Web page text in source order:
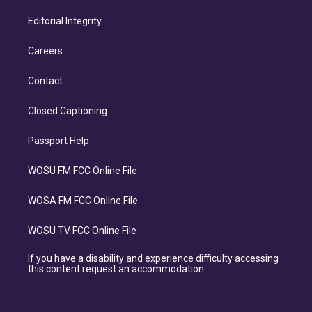
Editorial Integrity
Careers
Contact
Closed Captioning
Passport Help
WOSU FM FCC Online File
WOSA FM FCC Online File
WOSU TV FCC Online File
If you have a disability and experience difficulty accessing
this content request an accommodation.